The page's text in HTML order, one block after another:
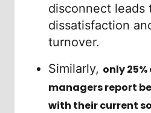
disconnect leads
dissatisfaction
turnover.
Similarly, only
managers report
with their current